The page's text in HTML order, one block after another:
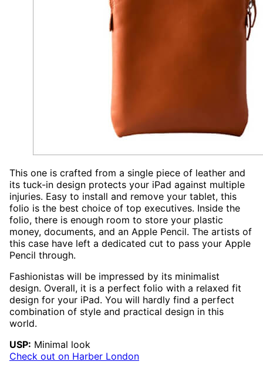
This one is crafted from a single piece of leather and
its tuck-in design protects your iPad against multiple
injuries. Easy to install and remove your tablet, this
folio is the best choice of top executives. Inside the
folio, there is enough room to store your plastic
money, documents, and an Apple Pencil. The artists of
this case have left a dedicated cut to pass your Apple
Pencil through.
Fashionistas will be impressed by its minimalist
design. Overall, it is a perfect folio with a relaxed fit
design for your iPad. You will hardly find a perfect
combination of style and practical design in this
world.
USP: Minimal look
Check out on Harber London